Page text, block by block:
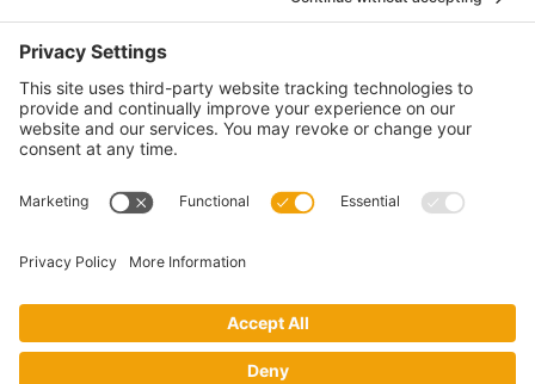
View Privacy Policy
View Cookie Policy
View Terms of Service
View Disclaimer
monthly newsletter.